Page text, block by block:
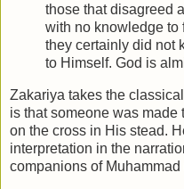
those that disagreed
with no knowledge to
they certainly did not
to Himself. God is
Zakariya takes the
is that someone was
on the cross in His stead.
interpretation in the
companions of